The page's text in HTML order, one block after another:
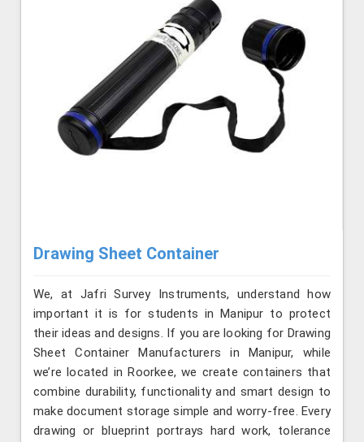
Drawing Sheet Container
We, at Jafri Survey Instruments, understand how
important it is for students in Manipur to protect
their ideas and designs. If you are looking for Drawing
Sheet Container Manufacturers in Manipur, while
we’re located in Roorkee, we create containers that
combine durability, functionality and smart design to
make document storage simple and worry-free. Every
drawing or blueprint portrays hard work, tolerance